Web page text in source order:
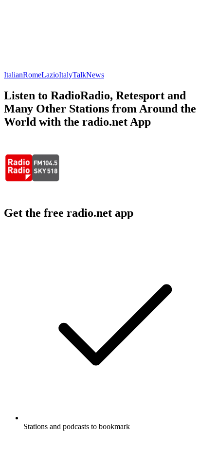
ItalianRomeLazioItalyTalkNews
Listen to RadioRadio, Retesport and
Many Other Stations from Around the
World with the radio.net App
Get the free radio.net app
Stations and podcasts to bookmark